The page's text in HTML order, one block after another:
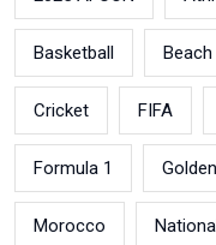
Basketball
Cricket FIFA
Formula 1
Morocco